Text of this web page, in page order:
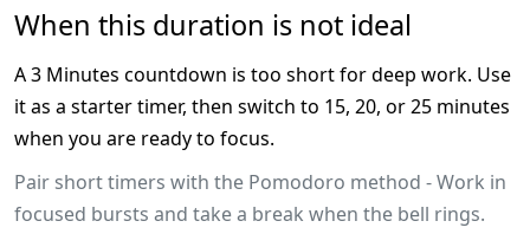
When this duration is not ideal
A 3 Minutes countdown is too short for deep work. Use
it as a starter timer, then switch to 15, 20, or 25 minutes
when you are ready to focus.
Pair short timers with the Pomodoro method - Work in
focused bursts and take a break when the bell rings.